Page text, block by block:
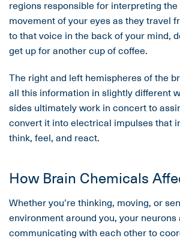
regions responsible for interpreting
movement of your eyes as they travel
to that voice in the back of your mind,
get up for another cup of coffee.
The right and left hemispheres of the
all this information in slightly different
sides ultimately work in concert to
convert it into electrical impulses that
think, feel, and react.
How Brain Chemicals
Whether you’re thinking, moving, or
environment around you, your neurons
communicating with each other to